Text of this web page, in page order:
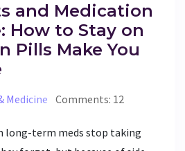
and Medication
How to Stay on
Pills Make You
Medicine Comments: 12
long-term meds stop taking